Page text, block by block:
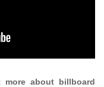
about billboard